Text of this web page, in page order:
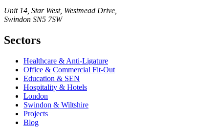
Unit 14, Star West, Westmead Drive,
Swindon SN5 7SW
Sectors
Healthcare & Anti‑Ligature
Office & Commercial Fit‑Out
Education & SEN
Hospitality & Hotels
London
Swindon & Wiltshire
Projects
Blog